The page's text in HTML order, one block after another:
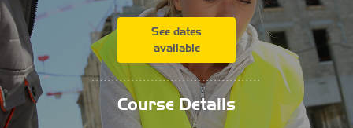
See dates
available
...........................................
Course Details